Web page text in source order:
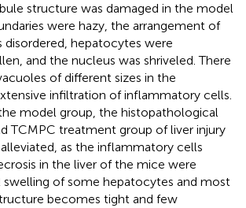
structure was damaged in the model
were hazy, the arrangement of
disordered, hepatocytes were
and the nucleus was shriveled. There
of different sizes in the
infiltration of inflammatory cells.
model group, the histopathological
TCMPC treatment group of liver injury
as the inflammatory cells
in the liver of the mice were
swelling of some hepatocytes and most
becomes tight and few